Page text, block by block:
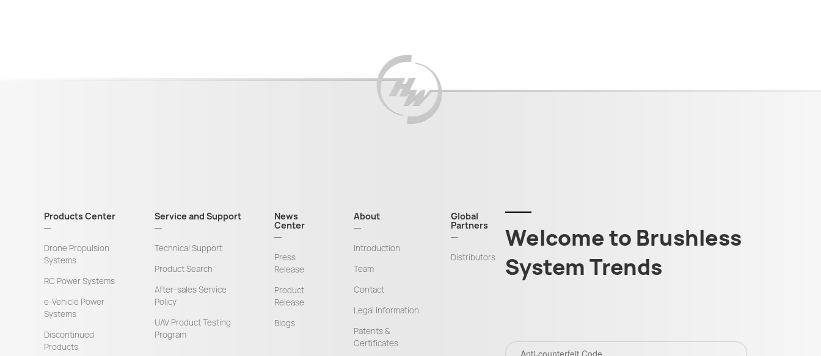
Products Center
Drone Propulsion
Systems
RC Power Systems
e-Vehicle Power
Systems
Discontinued
Products
Service and Support
Technical Support
Product Search
After-sales Service
Policy
UAV Product Testing
Program
News
Center
Press
Release
Product
Release
Blogs
About
Introduction
Team
Contact
Legal Information
Patents &
Certificates
Global
Partners
Distributors
Welcome to Brushless
System Trends